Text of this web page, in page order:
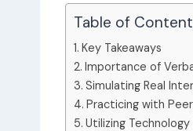
Table of
Key Takeaways
Importance of
Simulating Real
Practicing with
Utilizing